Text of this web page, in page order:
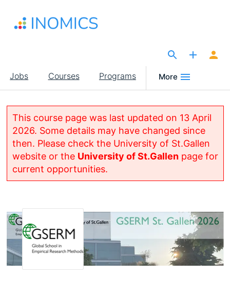
main
Main
navigation
Jobs Courses Programs More
This course page was last updated on 13 April
2026. Some details may have changed since
then. Please check the University of St.Gallen
website or the University of St.Gallenpage for
current opportunities.